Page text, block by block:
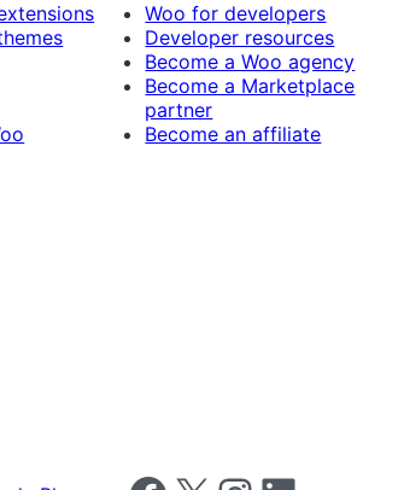
Woo for developers
Developer resources
Become a Woo agency
Become a Marketplace
partner
Become an affiliate